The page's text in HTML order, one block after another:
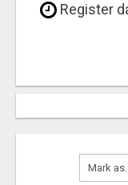
Register